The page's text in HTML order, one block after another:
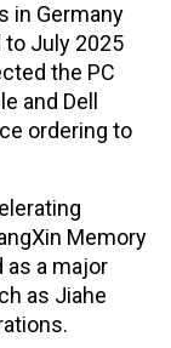
in Germany
to July 2025
the PC
and Dell
ordering to
Memory
as a major
as Jiahe